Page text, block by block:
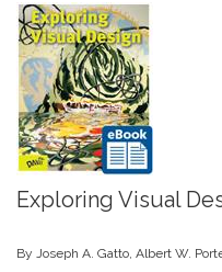
Exploring Visual
By Joseph A. Gatto, Albert W.